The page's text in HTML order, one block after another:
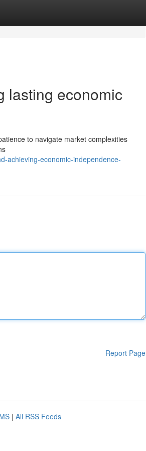
lasting economic
to navigate market complexities
achieving-economic-independence-
Report Page
| All RSS Feeds